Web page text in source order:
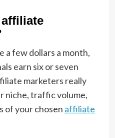
a few dollars a month,
earn six or seven
marketers really
niche, traffic volume,
of your chosen affiliate